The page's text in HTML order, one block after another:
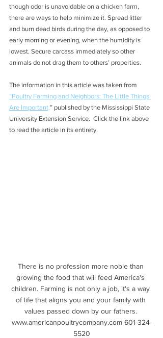
though odor is unavoidable on a chicken farm,
there are ways to help minimize it. Spread litter
and burn dead birds during the day, as opposed to
early morning or evening, when the humidity is
lowest. Secure carcass immediately so other
animals do not drag them to others’ properties.
The information in this article was taken from
“Poultry Farming and Neighbors: The Little Things
Are Important,” published by the Mississippi State
University Extension Service.  Click the link above
to read the article in its entirety.
There is no profession more noble than
growing the food that will feed America's
children. Farming is not only a job, it's a way
of life that aligns you and your family with
values passed down by our fathers.
www.americanpoultrycompany.com 601-324-
5520